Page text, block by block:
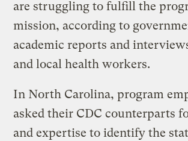
are struggling to fulfill the
mission, according to
academic reports and
and local health workers.
In North Carolina, program
asked their CDC counterparts
and expertise to identify the